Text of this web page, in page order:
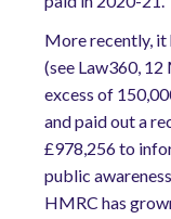
More recently, it
(see Law360,
excess of
and paid out a
£978,256 to
public
HMRC has